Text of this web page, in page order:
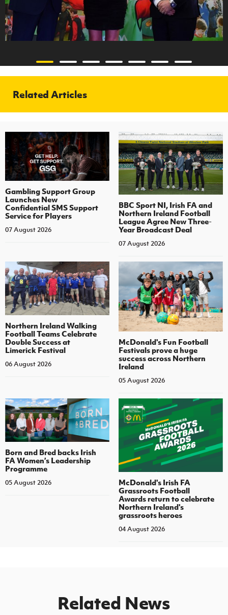
Related Articles
Gambling Support Group
Launches New
Confidential SMS Support
Service for Players
07 August 2026
BBC Sport NI, Irish FA and
Northern Ireland Football
League Agree New Three-
Year Broadcast Deal
07 August 2026
Northern Ireland Walking
Football Teams Celebrate
Double Success at
Limerick Festival
06 August 2026
McDonald's Fun Football
Festivals prove a huge
success across Northern
Ireland
05 August 2026
Born and Bred backs Irish
FA Women’s Leadership
Programme
05 August 2026
McDonald's Irish FA
Grassroots Football
Awards return to celebrate
Northern Ireland's
grassroots heroes
04 August 2026
Related News